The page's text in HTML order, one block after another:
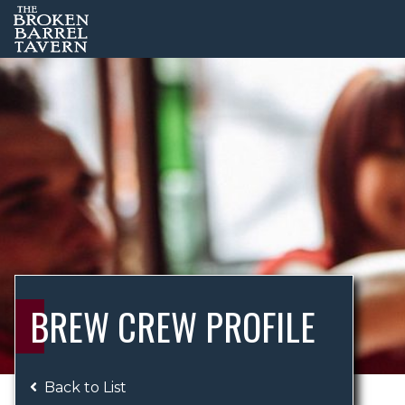
BREW CREW PROFILE
Back to List